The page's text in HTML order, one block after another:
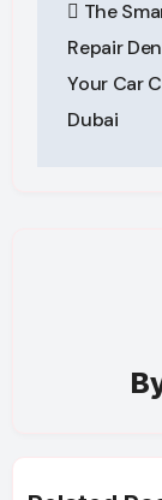
The
Repair
Your Car
Dubai